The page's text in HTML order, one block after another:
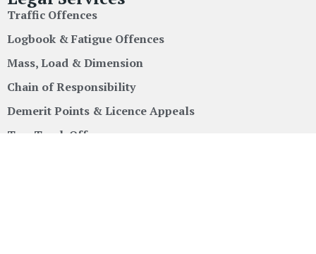
Traffic Offences
Logbook & Fatigue Offences
Mass, Load & Dimension
Chain of Responsibility
Demerit Points & Licence Appeals
Tow Truck Offences